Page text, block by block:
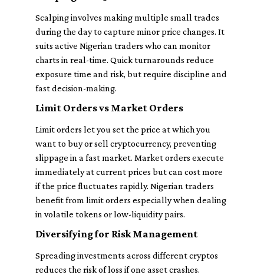
Scalping involves making multiple small trades
during the day to capture minor price changes. It
suits active Nigerian traders who can monitor
charts in real-time. Quick turnarounds reduce
exposure time and risk, but require discipline and
fast decision-making.
Limit Orders vs Market Orders
Limit orders let you set the price at which you
want to buy or sell cryptocurrency, preventing
slippage in a fast market. Market orders execute
immediately at current prices but can cost more
if the price fluctuates rapidly. Nigerian traders
benefit from limit orders especially when dealing
in volatile tokens or low-liquidity pairs.
Diversifying for Risk Management
Spreading investments across different cryptos
reduces the risk of loss if one asset crashes.